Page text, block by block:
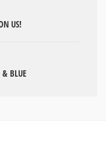
US!
& BLUE